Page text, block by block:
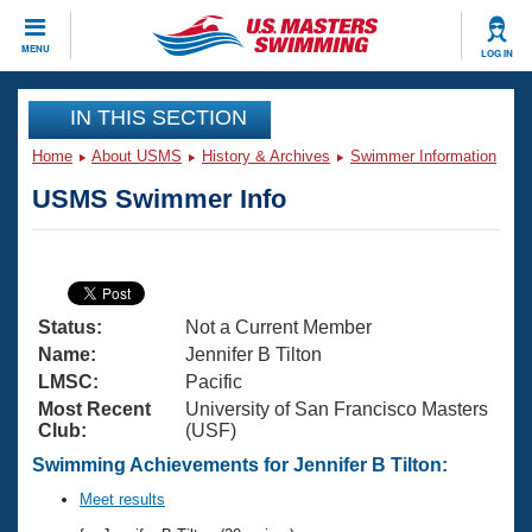
MENU LOG IN
CLOSE
Training
Articles And Videos
Swimming 101
Training Plans
Swimming Guides
Video Stroke Analysis
Club Finder
Virtual And Fitness Events
2026 Summer Nationals
National Championships
Results And Rankings
Workout Library
About Us
What Is Masters Swimming?
USMS Community
Join
IN THIS SECTION
Home About USMS History & Archives Swimmer Information
USMS Swimmer Info
Status:
Not a Current Member
Name:
Jennifer B Tilton
LMSC:
Pacific
Most Recent
Club:
University of San Francisco Masters
(USF)
Swimming Achievements for Jennifer B Tilton:
Meet results